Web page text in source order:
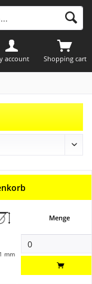
Shopping cart
account
Menge
mm